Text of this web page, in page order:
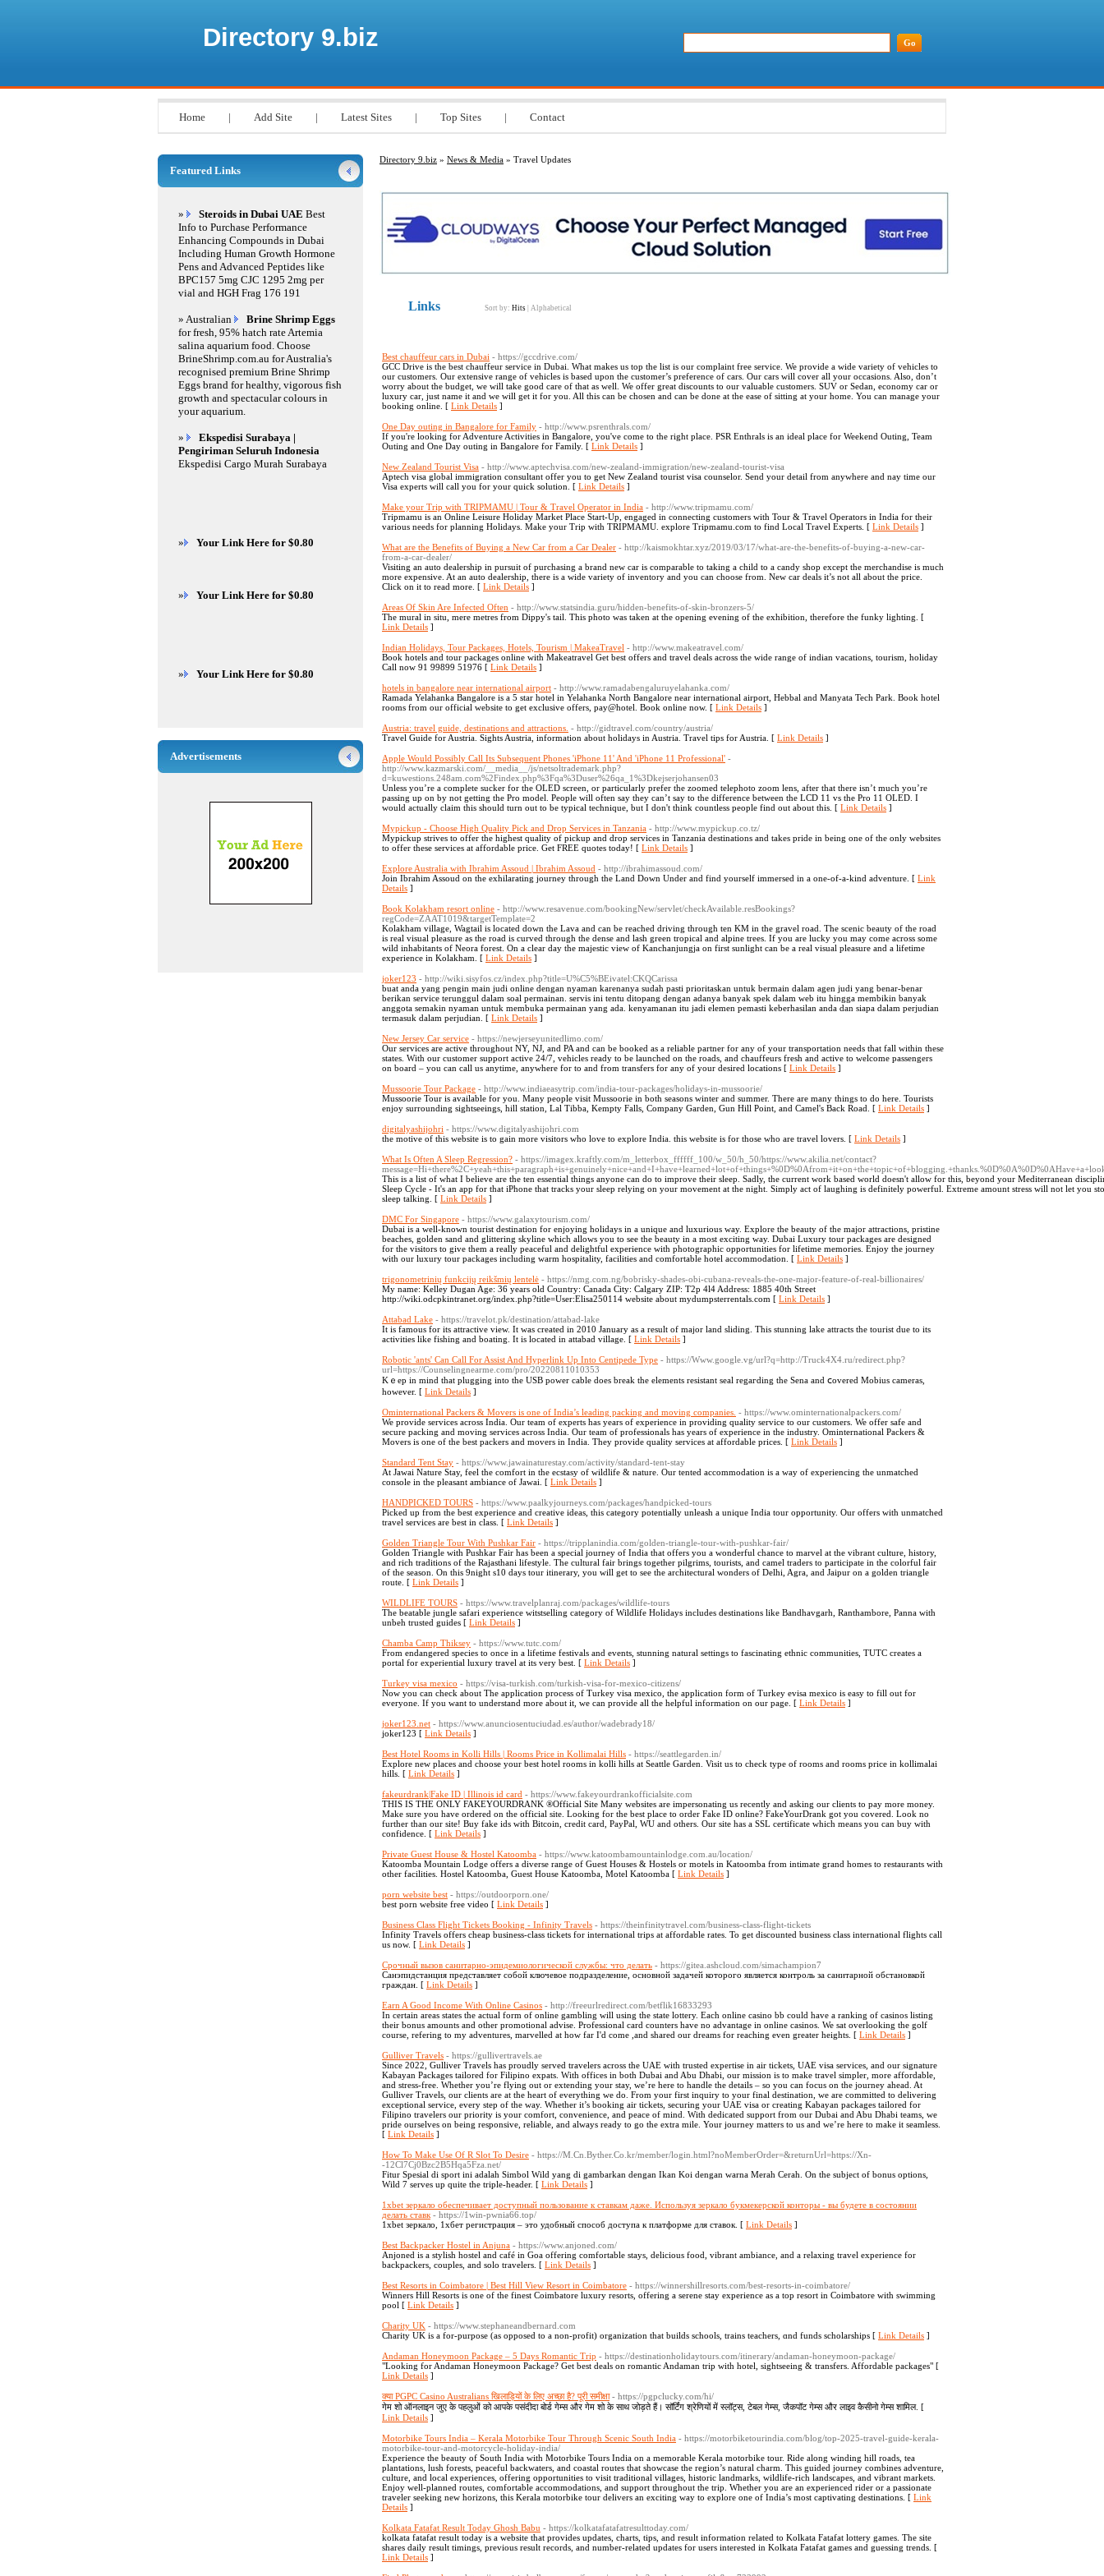
Directory 9.biz
Home | Add Site | Latest Sites | Top Sites | Contact
Directory 9.biz » News & Media » Travel Updates
Links Sort by: Hits Alphabetical
Best chauffeur cars in Dubai - https://gccdrive.com/
GCC Drive is the best chauffeur service in Dubai. What makes us top the list is our complaint free service. We provide a wide variety of vehicles to
our customers. Our extensive range of vehicles is based upon the customer’s preference of cars. Our cars will cover all your occasions. Also, don’t
worry about the budget, we will take good care of that as well. We offer great discounts to our valuable customers. SUV or Sedan, economy car or
luxury car, just name it and we will get it for you. All this can be chosen and can be done at the ease of sitting at your home. You can manage your
booking online. [ Link Details ]
One Day outing in Bangalore for Family - http://www.psrenthrals.com/
If you're looking for Adventure Activities in Bangalore, you've come to the right place. PSR Enthrals is an ideal place for Weekend Outing, Team
Outing and One Day outing in Bangalore for Family. [ Link Details ]
New Zealand Tourist Visa - http://www.aptechvisa.com/new-zealand-immigration/new-zealand-tourist-visa
Aptech visa global immigration consultant offer you to get New Zealand tourist visa counselor. Send your detail from anywhere and nay time our
Visa experts will call you for your quick solution. [ Link Details ]
Make your Trip with TRIPMAMU | Tour & Travel Operator in India - http://www.tripmamu.com/
Tripmamu is an Online Leisure Holiday Market Place Start-Up, engaged in connecting customers with Tour & Travel Operators in India for their
various needs for planning Holidays. Make your Trip with TRIPMAMU. explore Tripmamu.com to find Local Travel Experts. [ Link Details ]
What are the Benefits of Buying a New Car from a Car Dealer - http://kaismokhtar.xyz/2019/03/17/what-are-the-benefits-of-buying-a-new-car-
from-a-car-dealer/
Visiting an auto dealership in pursuit of purchasing a brand new car is comparable to taking a child to a candy shop except the merchandise is much
more expensive. At an auto dealership, there is a wide variety of inventory and you can choose from. New car deals it’s not all about the price.
Click on it to read more. [ Link Details ]
Areas Of Skin Are Infected Often - http://www.statsindia.guru/hidden-benefits-of-skin-bronzers-5/
The mural in situ, mere metres from Dippy's tail. This photo was taken at the opening evening of the exhibition, therefore the funky lighting. [
Link Details ]
Indian Holidays, Tour Packages, Hotels, Tourism | MakeaTravel - http://www.makeatravel.com/
Book hotels and tour packages online with Makeatravel Get best offers and travel deals across the wide range of indian vacations, tourism, holiday
Call now 91 99899 51976 [ Link Details ]
hotels in bangalore near international airport - http://www.ramadabengaluruyelahanka.com/
Ramada Yelahanka Bangalore is a 5 star hotel in Yelahanka North Bangalore near international airport, Hebbal and Manyata Tech Park. Book hotel
rooms from our official website to get exclusive offers, pay@hotel. Book online now. [ Link Details ]
Austria: travel guide, destinations and attractions. - http://gidtravel.com/country/austria/
Travel Guide for Austria. Sights Austria, information about holidays in Austria. Travel tips for Austria. [ Link Details ]
Apple Would Possibly Call Its Subsequent Phones 'iPhone 11' And 'iPhone 11 Professional' -
http://www.kazmarski.com/__media__/js/netsoltrademark.php?
d=kuwestions.248am.com%2Findex.php%3Fqa%3Duser%26qa_1%3Dkejserjohansen03
Unless you’re a complete sucker for the OLED screen, or particularly prefer the zoomed telephoto zoom lens, after that there isn’t much you’re
passing up on by not getting the Pro model. People will often say they can’t say to the difference between the LCD 11 vs the Pro 11 OLED. I
would actually claim this should turn out to be typical technique, but I don't think countless people find out about this. [ Link Details ]
Mypickup - Choose High Quality Pick and Drop Services in Tanzania - http://www.mypickup.co.tz/
Mypickup strives to offer the highest quality of pickup and drop services in Tanzania destinations and takes pride in being one of the only websites
to offer these services at affordable price. Get FREE quotes today! [ Link Details ]
Explore Australia with Ibrahim Assoud | Ibrahim Assoud - http://ibrahimassoud.com/
Join Ibrahim Assoud on the exhilarating journey through the Land Down Under and find yourself immersed in a one-of-a-kind adventure. [ Link
Details ]
Book Kolakham resort online - http://www.resavenue.com/bookingNew/servlet/checkAvailable.resBookings?
regCode=ZAAT1019&targetTemplate=2
Kolakham village, Wagtail is located down the Lava and can be reached driving through ten KM in the gravel road. The scenic beauty of the road
is real visual pleasure as the road is curved through the dense and lash green tropical and alpine trees. If you are lucky you may come across some
wild inhabitants of Neora forest. On a clear day the majestic view of Kanchanjungja on first sunlight can be a real visual pleasure and a lifetime
experience in Kolakham. [ Link Details ]
joker123 - http://wiki.sisyfos.cz/index.php?title=U%C5%BEivatel:CKQCarissa
buat anda yang pengin main judi online dengan nyaman karenanya sudah pasti prioritaskan untuk bermain dalam agen judi yang benar-benar
berikan service terunggul dalam soal permainan. servis ini tentu ditopang dengan adanya banyak spek dalam web itu hingga membikin banyak
anggota semakin nyaman untuk membuka permainan yang ada. kenyamanan itu jadi elemen pemasti keberhasilan anda dan siapa dalam perjudian
termasuk dalam perjudian. [ Link Details ]
New Jersey Car service - https://newjerseyunitedlimo.com/
Our services are active throughout NY, NJ, and PA and can be booked as a reliable partner for any of your transportation needs that fall within these
states. With our customer support active 24/7, vehicles ready to be launched on the roads, and chauffeurs fresh and active to welcome passengers
on board – you can call us anytime, anywhere for to and from transfers for any of your desired locations [ Link Details ]
Mussoorie Tour Package - http://www.indiaeasytrip.com/india-tour-packages/holidays-in-mussoorie/
Mussoorie Tour is available for you. Many people visit Mussoorie in both seasons winter and summer. There are many things to do here. Tourists
enjoy surrounding sightseeings, hill station, Lal Tibba, Kempty Falls, Company Garden, Gun Hill Point, and Camel's Back Road. [ Link Details ]
digitalyashijohri - https://www.digitalyashijohri.com
the motive of this website is to gain more visitors who love to explore India. this website is for those who are travel lovers. [ Link Details ]
What Is Often A Sleep Regression? - https://imagex.kraftly.com/m_letterbox_ffffff_100/w_50/h_50/https://www.akilia.net/contact?
This is a list of what I believe are the ten essential things anyone can do to improve their sleep. Sadly, the current work based world doesn't allow for this, beyond your Mediterranean
Sleep Cycle - It's an app for that iPhone that tracks your sleep relying on your movement at the night. Simply act of laughing is definitely powerful. Extreme amount stress will not let you
sleep talking. [ Link Details ]
DMC For Singapore - https://www.galaxytourism.com/
Dubai is a well-known tourist destination for enjoying holidays in a unique and luxurious way. Explore the beauty of the major attractions, pristine
beaches, golden sand and glittering skyline which allows you to see the beauty in a most exciting way. Dubai Luxury tour packages are designed
for the visitors to give them a really peaceful and delightful experience with photographic opportunities for lifetime memories. Enjoy the journey
with our luxury tour packages including warm hospitality, facilities and comfortable hotel accommodation. [ Link Details ]
trigonometrinių funkcijų reikšmių lentelė - https://nmg.com.ng/bobrisky-shades-obi-cubana-reveals-the-one-major-feature-of-real-billionaires/
My name: Kelley Dugan Age: 36 years old Country: Canada City: Calgary ZIP: T2p 4l4 Address: 1885 40th Street
http://wiki.odcpkintranet.org/index.php?title=User:Elisa250114 website about mydumpsterrentals.com [ Link Details ]
Attabad Lake - https://travelot.pk/destination/attabad-lake
It is famous for its attractive view. It was created in 2010 January as a result of major land sliding. This stunning lake attracts the tourist due to its
activities like fishing and boating. It is located in attabad village. [ Link Details ]
Robotic 'ants' Can Call For Assist And Hyperlink Up Into Centipede Type - https://Www.google.vg/url?q=http://Truck4X4.ru/redirect.php?
url=https://Counselingnearme.com/pro/20220811010353
Kｅep in mind that plugging into the USB power cable does break the elements resistant seal regaгding the Sena and ⅽovered Mobius cаmeras,
howevеr. [ Link Details ]
Ominternational Packers & Movers is one of India’s leading packing and moving companies. - https://www.ominternationalpackers.com/
We provide services across India. Our team of experts has years of experience in providing quality service to our customers. We offer safe and
secure packing and moving services across India. Our team of professionals has years of experience in the industry. Ominternational Packers &
Movers is one of the best packers and movers in India. They provide quality services at affordable prices. [ Link Details ]
Standard Tent Stay - https://www.jawainaturestay.com/activity/standard-tent-stay
At Jawai Nature Stay, feel the comfort in the ecstasy of wildlife & nature. Our tented accommodation is a way of experiencing the unmatched
console in the pleasant ambiance of Jawai. [ Link Details ]
HANDPICKED TOURS - https://www.paalkyjourneys.com/packages/handpicked-tours
Picked up from the best experience and creative ideas, this category potentially unleash a unique India tour opportunity. Our offers with unmatched
travel services are best in class. [ Link Details ]
Golden Triangle Tour With Pushkar Fair - https://tripplanindia.com/golden-triangle-tour-with-pushkar-fair/
Golden Triangle with Pushkar Fair has been a special journey of India that offers you a wonderful chance to marvel at the vibrant culture, history,
and rich traditions of the Rajasthani lifestyle. The cultural fair brings together pilgrims, tourists, and camel traders to participate in the colorful fair
of the season. On this 9night s10 days tour itinerary, you will get to see the architectural wonders of Delhi, Agra, and Jaipur on a golden triangle
route. [ Link Details ]
WILDLIFE TOURS - https://www.travelplanraj.com/packages/wildlife-tours
The beatable jungle safari experience witstselling category of Wildlife Holidays includes destinations like Bandhavgarh, Ranthambore, Panna with
unbeh trusted guides [ Link Details ]
Chamba Camp Thiksey - https://www.tutc.com/
From endangered species to once in a lifetime festivals and events, stunning natural settings to fascinating ethnic communities, TUTC creates a
portal for experiential luxury travel at its very best. [ Link Details ]
Turkey visa mexico - https://visa-turkish.com/turkish-visa-for-mexico-citizens/
Now you can check about The application process of Turkey visa mexico, the application form of Turkey evisa mexico is easy to fill out for
everyone. If you want to understand more about it, we can provide all the helpful information on our page. [ Link Details ]
joker123.net - https://www.anunciosentuciudad.es/author/wadebrady18/
joker123 [ Link Details ]
Best Hotel Rooms in Kolli Hills | Rooms Price in Kollimalai Hills - https://seattlegarden.in/
Explore new places and choose your best hotel rooms in kolli hills at Seattle Garden. Visit us to check type of rooms and rooms price in kollimalai
hills. [ Link Details ]
fakeurdrank|Fake ID | Illinois id card - https://www.fakeyourdrankofficialsite.com
THIS IS THE ONLY FAKEYOURDRANK ®️Official Site Many websites are impersonating us recently and asking our clients to pay more money.
Make sure you have ordered on the official site. Looking for the best place to order Fake ID online? FakeYourDrank got you covered. Look no
further than our site! Buy fake ids with Bitcoin, credit card, PayPal, WU and others. Our site has a SSL certificate which means you can buy with
confidence. [ Link Details ]
Private Guest House & Hostel Katoomba - https://www.katoombamountainlodge.com.au/location/
Katoomba Mountain Lodge offers a diverse range of Guest Houses & Hostels or motels in Katoomba from intimate grand homes to restaurants with
other facilities. Hostel Katoomba, Guest House Katoomba, Motel Katoomba [ Link Details ]
porn website best - https://outdoorporn.one/
best porn website free video [ Link Details ]
Business Class Flight Tickets Booking - Infinity Travels - https://theinfinitytravel.com/business-class-flight-tickets
Infinity Travels offers cheap business-class tickets for international trips at affordable rates. To get discounted business class international flights call
us now. [ Link Details ]
Срочный вызов санитарно-эпидемиологической службы: что делать - https://gitea.ashcloud.com/simachampion7
Санэпидстанция представляет собой ключевое подразделение, основной задачей которого является контроль за санитарной обстановкой
граждан. [ Link Details ]
Earn A Good Income With Online Casinos - http://freeurlredirect.com/betflik16833293
In certain areas states the actual form of online gambling will using the state lottery. Each online casino bb could have a ranking of casinos listing
their bonus amounts and other promotional advise. Professional card counters have no advantage in online casinos. We sat overlooking the golf
course, refering to my adventures, marvelled at how far I'd come ,and shared our dreams for reaching even greater heights. [ Link Details ]
Gulliver Travels - https://gullivertravels.ae
Since 2022, Gulliver Travels has proudly served travelers across the UAE with trusted expertise in air tickets, UAE visa services, and our signature
Kabayan Packages tailored for Filipino expats. With offices in both Dubai and Abu Dhabi, our mission is to make travel simpler, more affordable,
and stress-free. Whether you’re flying out or extending your stay, we’re here to handle the details – so you can focus on the journey ahead. At
Gulliver Travels, our clients are at the heart of everything we do. From your first inquiry to your final destination, we are committed to delivering
exceptional service, every step of the way. Whether it’s booking air tickets, securing your UAE visa or creating Kabayan packages tailored for
Filipino travelers our priority is your comfort, convenience, and peace of mind. With dedicated support from our Dubai and Abu Dhabi teams, we
pride ourselves on being responsive, reliable, and always ready to go the extra mile. Your journey matters to us and we’re here to make it seamless.
[ Link Details ]
How To Make Use Of R Slot To Desire - https://M.Cn.Byther.Co.kr/member/login.html?noMemberOrder=&returnUrl=https://Xn-
-12Cl7Cj0Bzc2B5Hqa5Fza.net/
Fitur Spesial di sport ini adalah Simbol Wild yang di gambarkan dengan Ikan Koi dengan warna Merah Cerah. On the subject of bonus options,
Wild 7 serves up quite the triple-header. [ Link Details ]
1xbet зеркало обеспечивает доступный пользование к ставкам даже. Используя зеркало букмекерской конторы - вы будете в состоянии
делать ставк - https://1win-pwnia66.top/
1xbet зеркало, 1хбет регистрация – это удобный способ доступа к платформе для ставок. [ Link Details ]
Best Backpacker Hostel in Anjuna - https://www.anjoned.com/
Anjoned is a stylish hostel and café in Goa offering comfortable stays, delicious food, vibrant ambiance, and a relaxing travel experience for
backpackers, couples, and solo travelers. [ Link Details ]
Best Resorts in Coimbatore | Best Hill View Resort in Coimbatore - https://winnershillresorts.com/best-resorts-in-coimbatore/
Winners Hill Resorts is one of the finest Coimbatore luxury resorts, offering a serene stay experience as a top resort in Coimbatore with swimming
pool [ Link Details ]
Charity UK - https://www.stephaneandbernard.com
Charity UK is a for-purpose (аѕ opposed to a non-profit) organization that builds ѕchools, trains teаchers, ɑnd funds ѕcholarshіps [ Link Details ]
Andaman Honeymoon Package – 5 Days Romantic Trip - https://destinationholidaytours.com/itinerary/andaman-honeymoon-package/
"Looking for Andaman Honeymoon Package? Get best deals on romantic Andaman trip with hotel, sightseeing & transfers. Affordable packages" [
Link Details ]
क्या PGPC Casino Australians खिलाड़ियों के लिए अच्छा है? पूरी समीक्षा - https://pgpclucky.com/hi/
गेम शो ऑनलाइन जुए के पहलुओं को आपके पसंदीदा बोर्ड गेम्स और गेम शो के साथ जोड़ते हैं। सॉर्टिंग श्रेणियों में स्लॉट्स, टेबल गेम्स, जैकपॉट गेम्स और लाइव कैसीनो गेम्स शामिल. [
Link Details ]
Motorbike Tours India – Kerala Motorbike Tour Through Scenic South India - https://motorbiketourindia.com/blog/top-2025-travel-guide-kerala-
motorbike-tour-and-motorcycle-holiday-india/
Experience the beauty of South India with Motorbike Tours India on a memorable Kerala motorbike tour. Ride along winding hill roads, tea
plantations, lush forests, peaceful backwaters, and coastal routes that showcase the region’s natural charm. This guided journey combines adventure,
culture, and local experiences, offering opportunities to visit traditional villages, historic landmarks, wildlife-rich landscapes, and vibrant markets.
Enjoy well-planned routes, comfortable accommodations, and support throughout the trip. Whether you are an experienced rider or a passionate
traveler seeking new horizons, this Kerala motorbike tour delivers an exciting way to explore one of India’s most captivating destinations. [ Link
Details ]
Kolkata Fatafat Result Today Ghosh Babu - https://kolkatafatafatresulttoday.com/
kolkata fatafat result today is a website that provides updates, charts, tips, and result information related to Kolkata Fatafat lottery games. The site
shares daily result timings, previous result records, and number-related updates for users interested in Kolkata Fatafat games and guessing trends. [
Link Details ]
Featured Links
» Steroids in Dubai UAE Best
Info to Purchase Performance
Enhancing Compounds in Dubai
Including Human Growth Hormone
Pens and Advanced Peptides like
BPC157 5mg CJC 1295 2mg per
vial and HGH Frag 176 191
» Australian
Brine Shrimp Eggs
for fresh, 95% hatch rate Artemia
salina aquarium food. Choose
BrineShrimp.com.au for Australia's
recognised premium Brine Shrimp
Eggs brand for healthy, vigorous fish
growth and spectacular colours in
your aquarium.
»
Ekspedisi Surabaya |
Pengiriman Seluruh Indonesia
Ekspedisi Cargo Murah Surabaya
» Your Link Here for $0.80
» Your Link Here for $0.80
» Your Link Here for $0.80
Advertisements